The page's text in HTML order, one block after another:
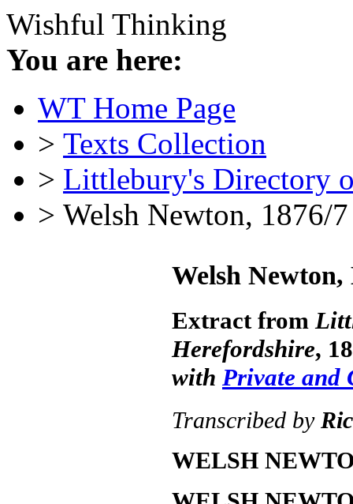
Wishful Thinking
You are here:
WT Home Page
> Texts Collection
> Littlebury's Directory
> Welsh Newton, 1876/7
Welsh
Extract from
Herefordshire,
with Private and
Transcribed by
WELSH